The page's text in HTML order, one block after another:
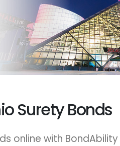
Surety Bonds
online with BondAbility